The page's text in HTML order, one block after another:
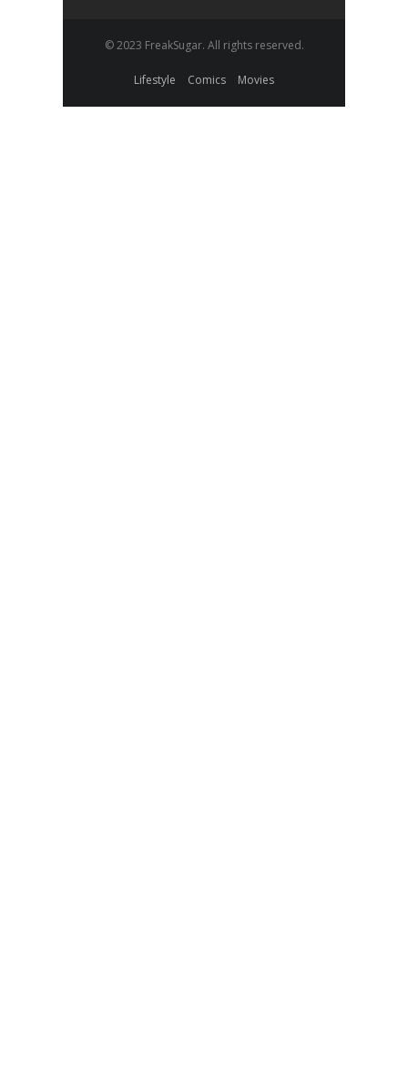
© 2023 FreakSugar. All rights reserved.
Lifestyle Comics Movies